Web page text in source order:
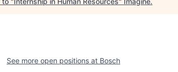
See more open positions at Bosch